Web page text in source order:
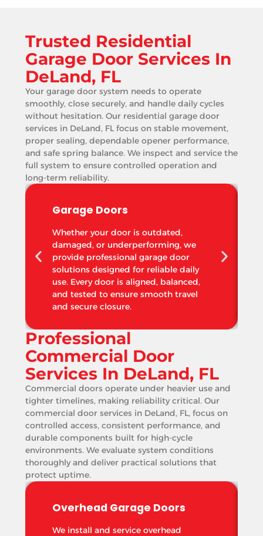
Trusted Residential
Garage Door Services In
DeLand, FL
Your garage door system needs to operate
smoothly, close securely, and handle daily cycles
without hesitation. Our residential garage door
services in DeLand, FL focus on stable movement,
proper sealing, dependable opener performance,
and safe spring balance. We inspect and service the
full system to ensure controlled operation and
long-term reliability.
Garage Doors
Whether your door is outdated,
damaged, or underperforming, we
provide professional garage door
solutions designed for reliable daily
use. Every door is aligned, balanced,
and tested to ensure smooth travel
and secure closure.
Professional
Commercial Door
Services In DeLand, FL
Commercial doors operate under heavier use and
tighter timelines, making reliability critical. Our
commercial door services in DeLand, FL, focus on
controlled access, consistent performance, and
durable components built for high-cycle
environments. We evaluate system conditions
thoroughly and deliver practical solutions that
protect uptime.
Overhead Garage Doors
We install and service overhead